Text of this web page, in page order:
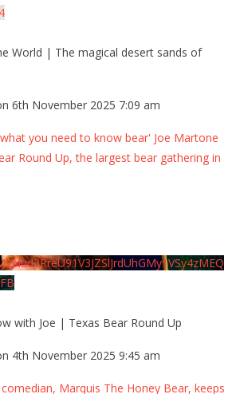
World | The magical desert sands of
6th November 2025 7:09 am
you need to know bear' Joe Martone
Round Up, the largest bear gathering in
with Joe | Texas Bear Round Up
4th November 2025 9:45 am
Marquis The Honey Bear, keeps